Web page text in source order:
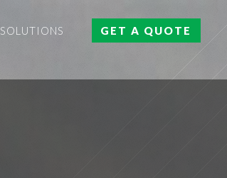
SOLUTIONS GET A QUOTE